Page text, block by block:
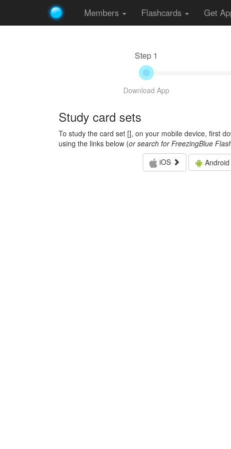
Members Flashcards Get
Step 1
Download App
Study card sets
To study the card set [], on your mobile device, first
using the links below (or search for FreezingBlue
iOS
Android